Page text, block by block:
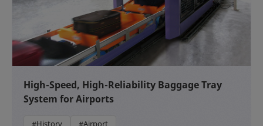
High-Speed, High-Reliability Baggage Tray
System for Airports
#History #Airport